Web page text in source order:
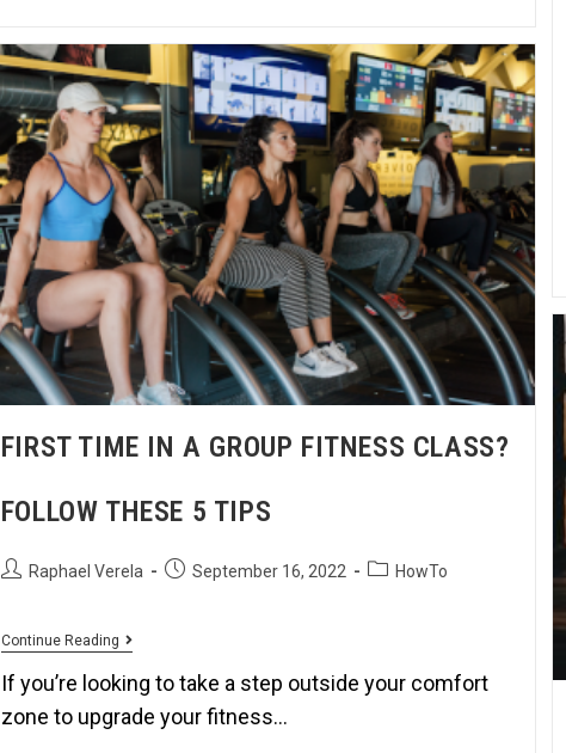
FIRST TIME IN A GROUP FITNESS CLASS?
FOLLOW THESE 5 TIPS
Raphael Verela September 16, 2022 HowTo
Continue Reading
If you’re looking to take a step outside your comfort
zone to upgrade your fitness…